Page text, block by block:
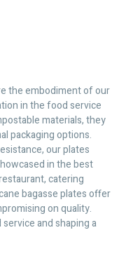
the embodiment of our
in the food service
materials, they
packaging options.
our plates
in the best
catering
bagasse plates offer
on quality.
and shaping a